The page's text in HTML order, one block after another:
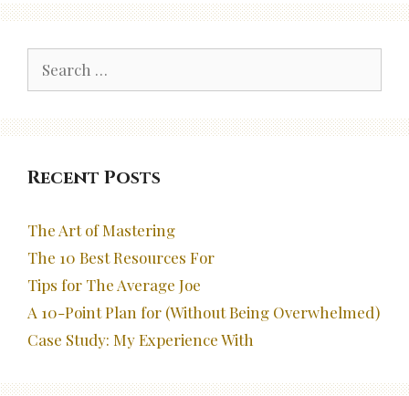
for:
Recent Posts
The Art of Mastering
The 10 Best Resources For
Tips for The Average Joe
A 10-Point Plan for (Without Being Overwhelmed)
Case Study: My Experience With